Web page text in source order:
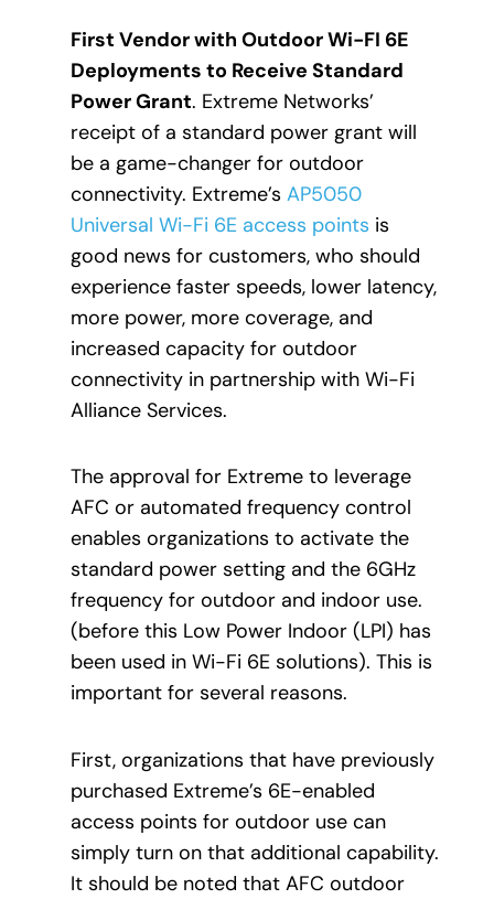
First Vendor with Outdoor Wi-FI 6E
Deployments to Receive Standard
Power Grant. Extreme Networks’
receipt of a standard power grant will
be a game-changer for outdoor
connectivity. Extreme’s AP5050
Universal Wi-Fi 6E access points is
good news for customers, who should
experience faster speeds, lower latency,
more power, more coverage, and
increased capacity for outdoor
connectivity in partnership with Wi-Fi
Alliance Services.
The approval for Extreme to leverage
AFC or automated frequency control
enables organizations to activate the
standard power setting and the 6GHz
frequency for outdoor and indoor use.
(before this Low Power Indoor (LPI) has
been used in Wi-Fi 6E solutions). This is
important for several reasons.
First, organizations that have previously
purchased Extreme’s 6E-enabled
access points for outdoor use can
simply turn on that additional capability.
It should be noted that AFC outdoor